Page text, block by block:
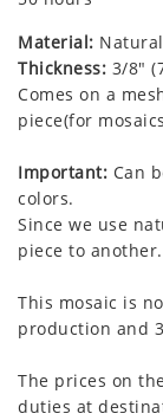
Material:
Thickness: 3/8"
Comes on a
piece(for
Important: Can
colors.
Since we use
piece to another.
This mosaic is
production and
The prices on
duties at